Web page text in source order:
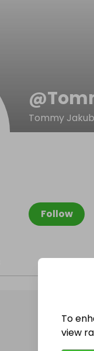
@
Tommy
Follow
To
view